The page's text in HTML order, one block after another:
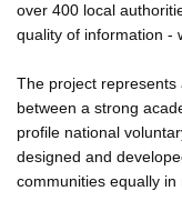
over 400 local
quality of information -
The project
between a strong
profile national
designed and
communities equally in